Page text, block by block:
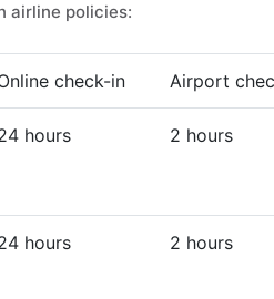
airline policies:
check-in Airport
hours 2 hours
hours 2 hours